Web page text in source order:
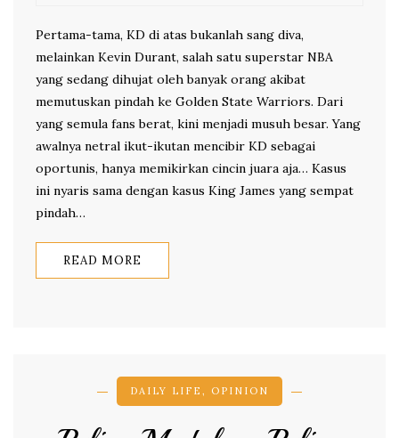
Pertama-tama, KD di atas bukanlah sang diva,
melainkan Kevin Durant, salah satu superstar NBA
yang sedang dihujat oleh banyak orang akibat
memutuskan pindah ke Golden State Warriors. Dari
yang semula fans berat, kini menjadi musuh besar. Yang
awalnya netral ikut-ikutan mencibir KD sebagai
oportunis, hanya memikirkan cincin juara aja… Kasus
ini nyaris sama dengan kasus King James yang sempat
pindah…
READ MORE
DAILY LIFE , OPINION